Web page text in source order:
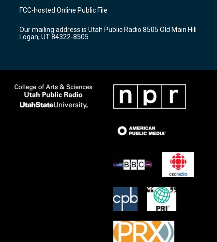
a
g
a
m
u
b
b
o
k
FCC-hosted Online Public File
Our mailing address is Utah Public Radio 8505 Old Main Hill
Logan, UT 84322-8505